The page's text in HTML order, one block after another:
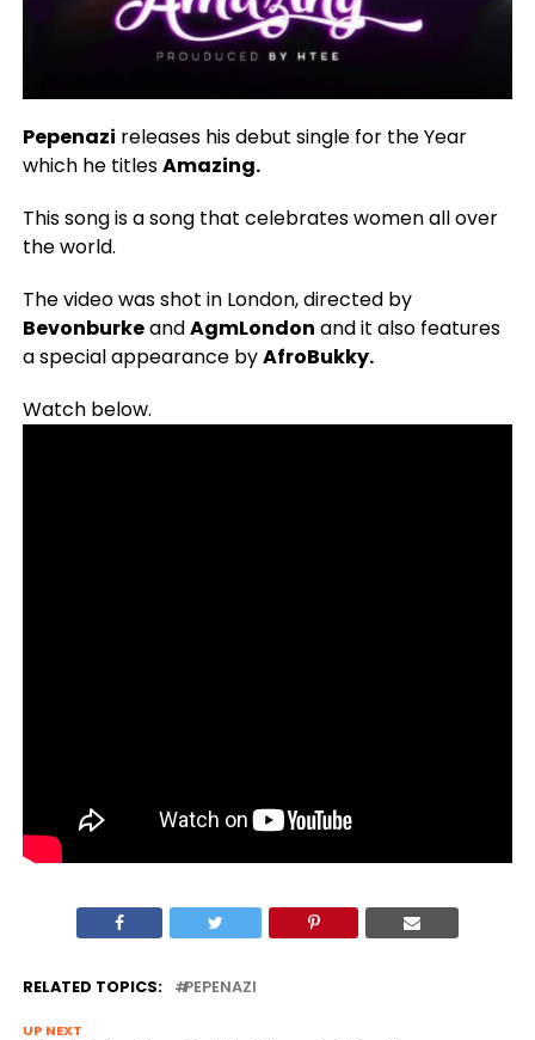
Pepenazi releases his debut single for the Year
which he titlesAmazing.
This song is a song that celebrates women all over
the world.
The video was shot in London, directed by
BevonburkeandAgmLondon and it also features
a special appearance byAfroBukky.
Watch below.
RELATED TOPICS: PEPENAZI
UP NEXT